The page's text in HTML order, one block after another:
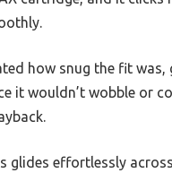
how snug the fit was,
it wouldn’t wobble or
glides effortlessly